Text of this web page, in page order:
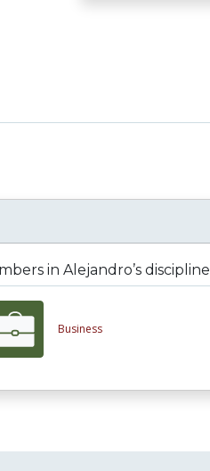
in Alejandro’s discipline
Business